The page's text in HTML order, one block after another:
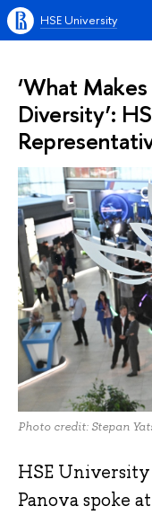
HSE University
‘What
Diversity’:
Photo credit: Stepan
HSE
Panova spoke